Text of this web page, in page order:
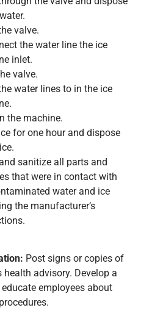
valve.
the water line the ice
inlet.
valve.
water lines to in the ice
the machine.
for one hour and dispose
sanitize all parts and
that were in contact with
water and ice
the manufacturer’s
Post signs or copies of
health advisory. Develop a
employees about